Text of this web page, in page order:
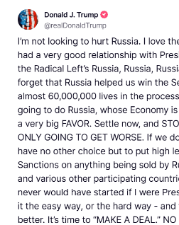
Spot as many words
Show